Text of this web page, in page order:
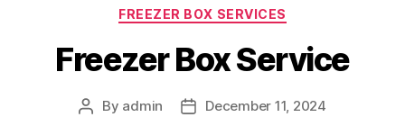
Categories
FREEZER BOX SERVICES
Freezer Box Service
Post
By admin
PostDecember 11, 2024